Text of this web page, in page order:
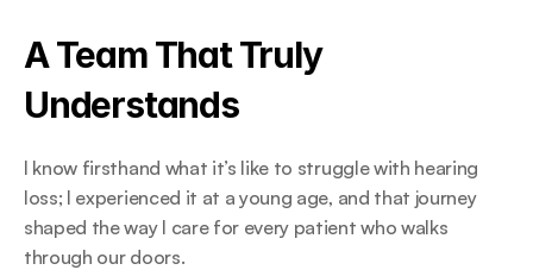
A Team That Truly
Understands
I know firsthand what it’s like to struggle with hearing
loss; I experienced it at a young age, and that journey
shaped the way I care for every patient who walks
through our doors.